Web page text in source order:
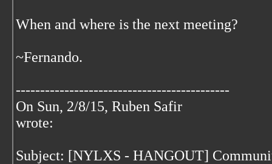
When and where is the next meeting?
~Fernando.
--------------------------------------------
On Sun, 2/8/15, Ruben Safir
wrote:
Subject: [NYLXS - HANGOUT]